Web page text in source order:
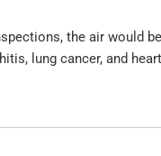
the air would
lung cancer, and